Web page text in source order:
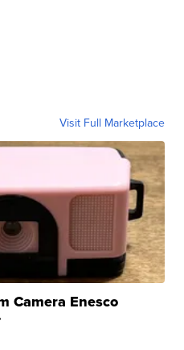
Visit Full Marketplace
Camera Enesco